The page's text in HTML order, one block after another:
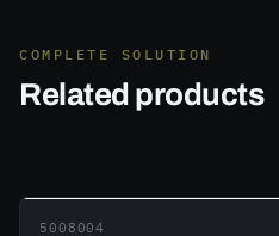
COMPLETE SOLUTION
Related products
5008004